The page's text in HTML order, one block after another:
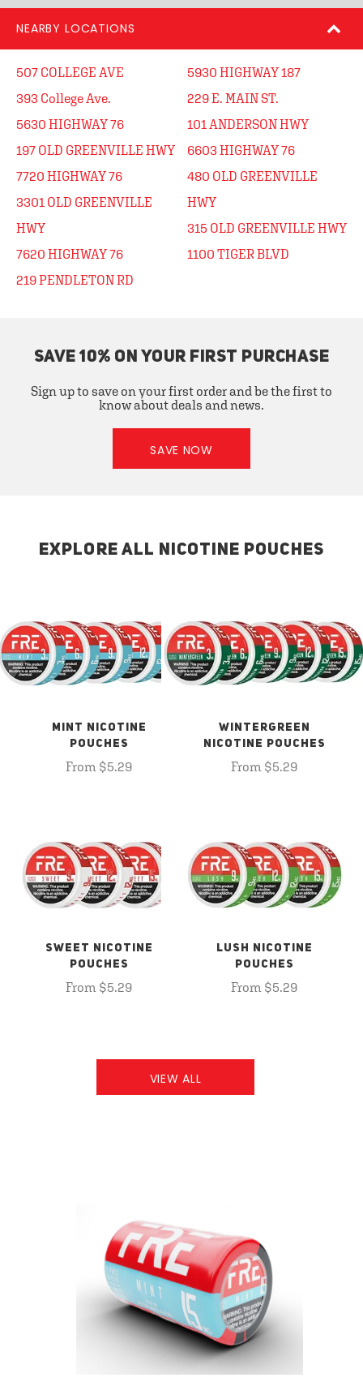
NEARBY LOCATIONS
507 COLLEGE AVE
393 College Ave.
5630 HIGHWAY 76
197 OLD GREENVILLE HWY
7720 HIGHWAY 76
3301 OLD GREENVILLE
HWY
7620 HIGHWAY 76
219 PENDLETON RD
5930 HIGHWAY 187
229 E. MAIN ST.
101 ANDERSON HWY
6603 HIGHWAY 76
480 OLD GREENVILLE
HWY
315 OLD GREENVILLE HWY
1100 TIGER BLVD
SAVE 10% ON YOUR FIRST PURCHASE
Sign up to save on your first order and be the first to
know about deals and news.
SAVE NOW
EXPLORE ALL NICOTINE POUCHES
MINT NICOTINE
POUCHES
From $5.29
WINTERGREEN
NICOTINE POUCHES
From $5.29
SWEET NICOTINE
POUCHES
From $5.29
LUSH NICOTINE
POUCHES
From $5.29
VIEW ALL